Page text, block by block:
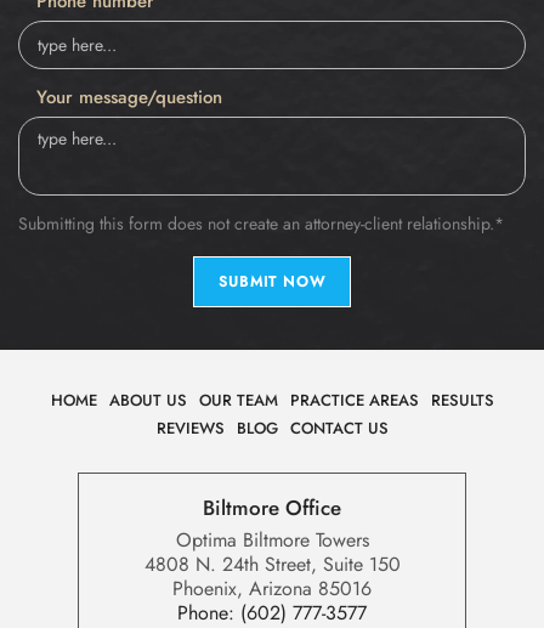
Your message/question
Submitting this form does not create an attorney-client relationship.*
SUBMIT NOW
HOME ABOUT US OUR TEAM PRACTICE AREAS
RESULTS
REVIEWS
BLOG CONTACT US
Biltmore Office
Optima Biltmore Towers
4808 N. 24th Street, Suite 150
Phoenix, Arizona 85016
Phone: (602) 777-3577